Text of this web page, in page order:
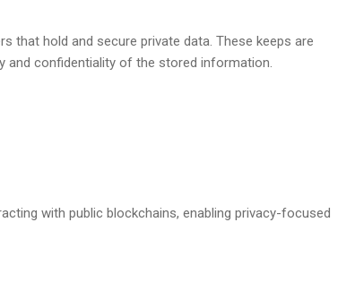
that hold and secure private data. These keeps are
and confidentiality of the stored information.
with public blockchains, enabling privacy-focused